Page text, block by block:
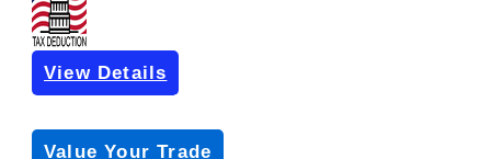
View Details
Get Pre-Approved
Value Your Trade